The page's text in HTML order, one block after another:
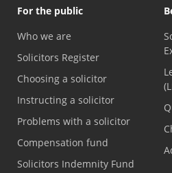
For the public
Who we are
Solicitors Register
Choosing a solicitor
Instructing a solicitor
Problems with a solicitor
Compensation fund
Solicitors Indemnity Fund